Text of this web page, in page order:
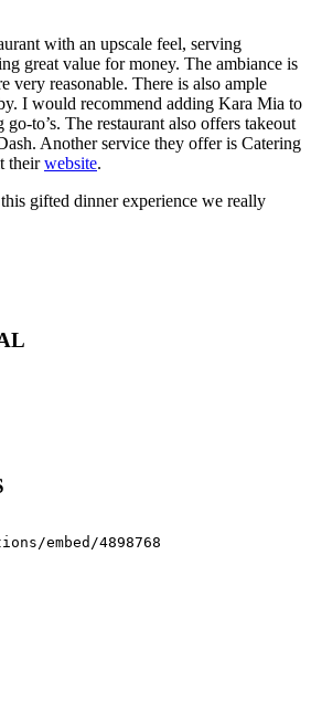
with an upscale feel, serving
great value for money. The ambiance is
very reasonable. There is also ample
I would recommend adding Kara Mia to
to’s. The restaurant also offers takeout
Another service they offer is Catering
theirwebsite.
gifted dinner experience we really